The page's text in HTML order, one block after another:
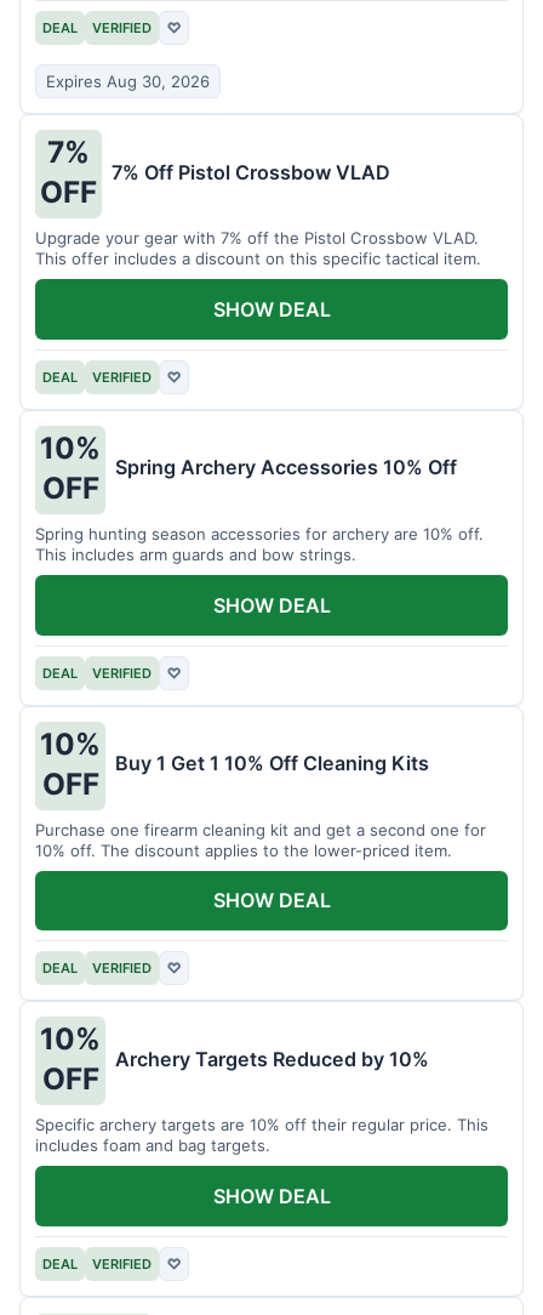
DEAL VERIFIED ♡
Expires Aug 30, 2026
7%
OFF
7% Off Pistol Crossbow VLAD
Upgrade your gear with 7% off the Pistol Crossbow VLAD.
This offer includes a discount on this specific tactical item.
DEAL VERIFIED ♡
SHOW DEAL
10%
OFF
Spring Archery Accessories 10% Off
Spring hunting season accessories for archery are 10% off.
This includes arm guards and bow strings.
DEAL VERIFIED ♡
SHOW DEAL
10%
OFF
Buy 1 Get 1 10% Off Cleaning Kits
Purchase one firearm cleaning kit and get a second one for
10% off. The discount applies to the lower-priced item.
DEAL VERIFIED ♡
SHOW DEAL
10%
OFF
Archery Targets Reduced by 10%
Specific archery targets are 10% off their regular price. This
includes foam and bag targets.
DEAL VERIFIED ♡
SHOW DEAL